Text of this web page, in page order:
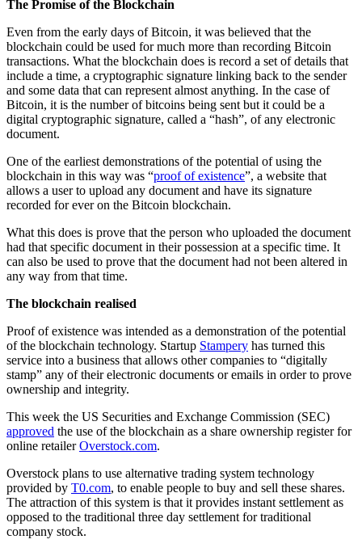
The Promise of the Blockchain
Even from the early days of Bitcoin, it was believed that the
blockchain could be used for much more than recording Bitcoin
transactions. What the blockchain does is record a set of details that
include a time, a cryptographic signature linking back to the sender
and some data that can represent almost anything. In the case of
Bitcoin, it is the number of bitcoins being sent but it could be a
digital cryptographic signature, called a “hash”, of any electronic
document.
One of the earliest demonstrations of the potential of using the
blockchain in this way was “proof of existence”, a website that
allows a user to upload any document and have its signature
recorded for ever on the Bitcoin blockchain.
What this does is prove that the person who uploaded the document
had that specific document in their possession at a specific time. It
can also be used to prove that the document had not been altered in
any way from that time.
The blockchain realised
Proof of existence was intended as a demonstration of the potential
of the blockchain technology. Startup Stampery has turned this
service into a business that allows other companies to “digitally
stamp” any of their electronic documents or emails in order to prove
ownership and integrity.
This week the US Securities and Exchange Commission (SEC)
approved the use of the blockchain as a share ownership register for
online retailerOverstock.com.
Overstock plans to use alternative trading system technology
provided by T0.com, to enable people to buy and sell these shares.
The attraction of this system is that it provides instant settlement as
opposed to the traditional three day settlement for traditional
company stock.